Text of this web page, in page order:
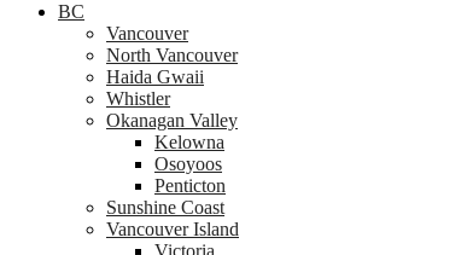
BC
Vancouver
North Vancouver
Haida Gwaii
Whistler
Okanagan Valley
Kelowna
Osoyoos
Penticton
Sunshine Coast
Vancouver Island
Victoria